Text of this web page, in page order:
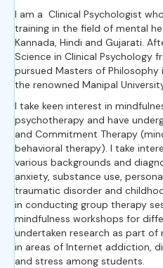
I am a Clinical Psychologist
training in the field of mental
Kannada, Hindi and Gujarati.
Science in Clinical Psychology
pursued Masters of Philosophy
the renowned Manipal
I take keen interest in
psychotherapy and have
and Commitment Therapy
behavioral therapy). I take
various backgrounds and
anxiety, substance use,
traumatic disorder and
in conducting group therapy
mindfulness workshops for
undertaken research as part of
in areas of Internet addiction,
and stress among students.